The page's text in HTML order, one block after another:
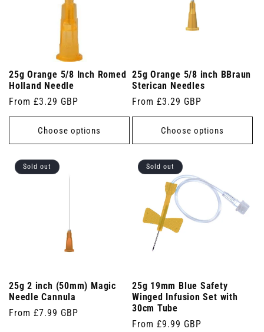
25g Orange 5/8 Inch Romed
Holland Needle
Regular
price
From £3.29 GBP
Choose options
25g Orange 5/8 inch BBraun
Sterican Needles
Regular
price
From £3.29 GBP
Choose options
Sold out
25g 2 inch (50mm) Magic
Needle Cannula
Regular
From £7.99 GBP
Sold out
25g 19mm Blue Safety
Winged Infusion Set with
30cm Tube
Regular
From £9.99 GBP